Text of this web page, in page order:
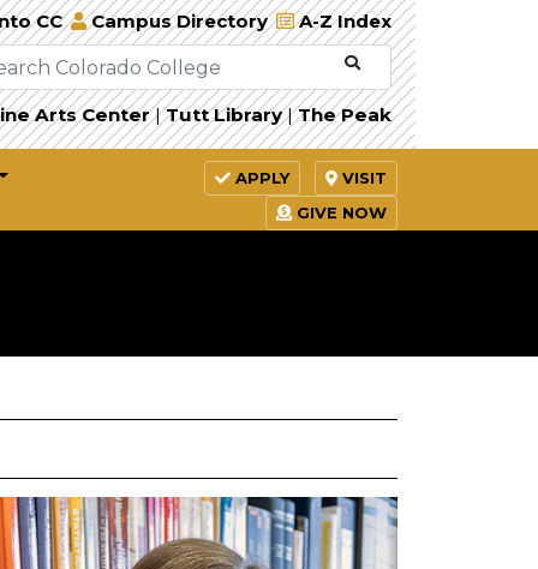
CC Campus Directory A-Z Index
Arts Center | Tutt Library | The Peak
APPLY
VISIT
GIVE NOW